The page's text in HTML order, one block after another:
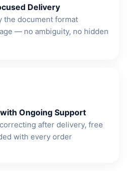
Delivery
the document format
— no ambiguity, no hidden
Ongoing Support
after delivery, free
with every order